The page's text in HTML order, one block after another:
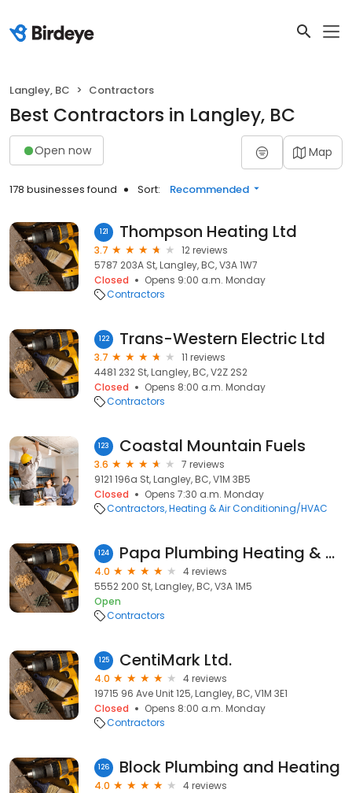
Langley, BC Contractors
Best Contractors in Langley, BC
Open now Map
178 businesses found Sort: Recommended
121 Thompson Heating Ltd
3.7
12 reviews
5787 203A St, Langley, BC, V3A 1W7
Closed
Opens 9:00 a.m. Monday
Contractors
122 Trans-Western Electric Ltd
3.7
11 reviews
4481 232 St, Langley, BC, V2Z 2S2
Closed
Opens 8:00 a.m. Monday
Contractors
123 Coastal Mountain Fuels
3.6
7 reviews
9121 196a St, Langley, BC, V1M 3B5
Closed
Opens 7:30 a.m. Monday
Contractors Heating & Air Conditioning/HVAC
124 Papa Plumbing Heating & Drainage Ltd
4.0
4 reviews
5552 200 St, Langley, BC, V3A 1M5
Open
Contractors
125 CentiMark Ltd.
4.0
4 reviews
19715 96 Ave Unit 125, Langley, BC, V1M 3E1
Closed
Opens 8:00 a.m. Monday
Contractors
126 Block Plumbing and Heating
4.0
4 reviews